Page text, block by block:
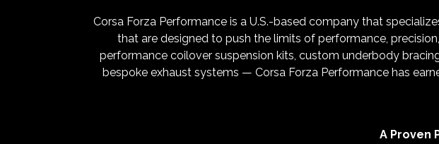
Corsa Forza Performance is a U.S.-based company that
that are designed to push the limits of performance,
performance coilover suspension kits, custom underbody
bespoke exhaust systems — Corsa Forza Performance has
A Proven